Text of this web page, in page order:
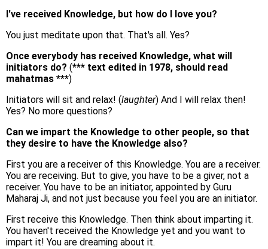
I've received Knowledge, but how do I love you?
You just meditate upon that. That's all. Yes?
Once everybody has received Knowledge, what will
initiators do? (*** text edited in 1978, should read
mahatmas ***)
Initiators will sit and relax! (laughter) And I will relax then!
Yes? No more questions?
Can we impart the Knowledge to other people, so that
they desire to have the Knowledge also?
First you are a receiver of this Knowledge. You are a receiver.
You are receiving. But to give, you have to be a giver, not a
receiver. You have to be an initiator, appointed by Guru
Maharaj Ji, and not just because you feel you are an initiator.
First receive this Knowledge. Then think about imparting it.
You haven't received the Knowledge yet and you want to
impart it! You are dreaming about it.